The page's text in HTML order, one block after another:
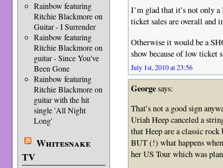
Rainbow featuring
Ritchie Blackmore on
Guitar - I Surrender
Rainbow featuring
Ritchie Blackmore on
guitar - Since You've
Been Gone
Rainbow featuring
Ritchie Blackmore on
guitar with the hit
single 'All Night
Long'
Whitesnake
TV
I’m glad that it’s not only
ticket sales are overall and
Otherwise it would be a
show because of low ticket
July 1st, 2010 at 23:56
Georgesays:
That’s not a good sign
Uriah Heep canceled a
that Heep are a classic
BUT (!) what happens
her US Tour which was